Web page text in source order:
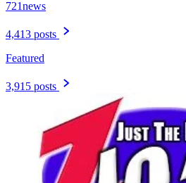
721news
4,413 posts
Featured
3,915 posts